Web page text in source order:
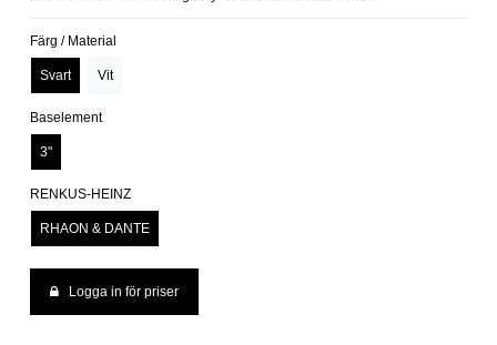
Färg / Material
Svart Vit
Baselement
3"
RENKUS-HEINZ
RHAON & DANTE
Logga in för priser